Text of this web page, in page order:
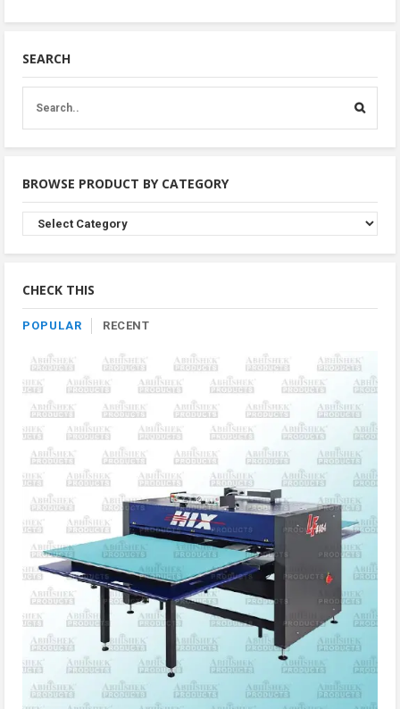
SEARCH
BROWSE PRODUCT BY CATEGORY
Browse
Product
By
CHECK THIS
POPULAR RECENT